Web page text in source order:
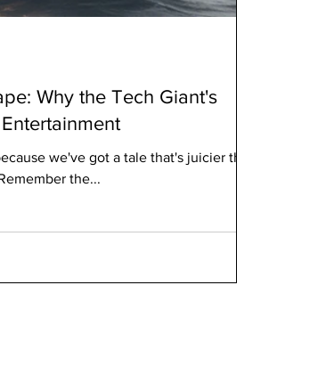
Why the Tech Giant's
we've got a tale that's juicier than
the...